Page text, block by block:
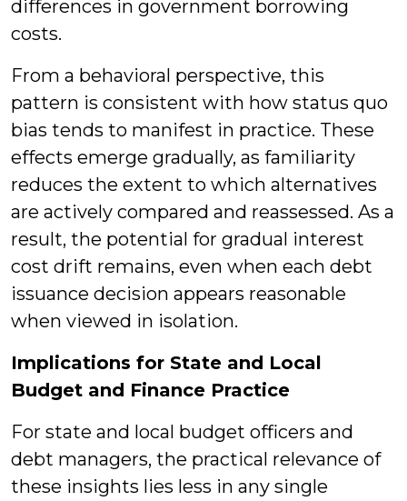
differences in government borrowing
costs.
From a behavioral perspective, this
pattern is consistent with how status quo
bias tends to manifest in practice. These
effects emerge gradually, as familiarity
reduces the extent to which alternatives
are actively compared and reassessed. As a
result, the potential for gradual interest
cost drift remains, even when each debt
issuance decision appears reasonable
when viewed in isolation.
Implications for State and Local
Budget and Finance Practice
For state and local budget officers and
debt managers, the practical relevance of
these insights lies less in any single